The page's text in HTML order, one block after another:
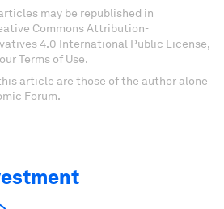
may be republished in
Commons Attribution-
4.0 International Public License,
Terms of Use.
article are those of the author alone
Forum.